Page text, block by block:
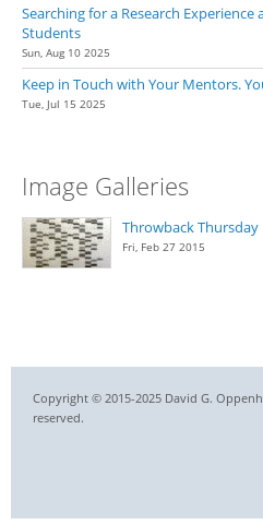
Searching for a Research Experience
Students
Sun, Aug 10 2025
Keep in Touch with Your Mentors.
Tue, Jul 15 2025
Image Galleries
Throwback Thursday
Fri, Feb 27 2015
Copyright © 2015-2025 David G.
reserved.